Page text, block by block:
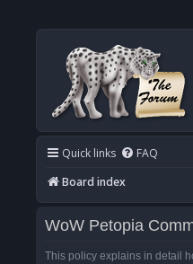
Quick links FAQ
Board index
WoW Petopia
This policy explains in detail